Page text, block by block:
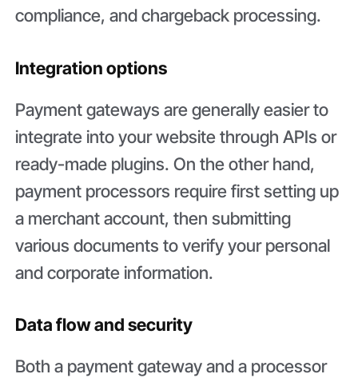
compliance, and chargeback processing.
Integration options
Payment gateways are generally easier to
integrate into your website through APIs or
ready-made plugins. On the other hand,
payment processors require first setting up
a merchant account, then submitting
various documents to verify your personal
and corporate information.
Data flow and security
Both a payment gateway and a processor